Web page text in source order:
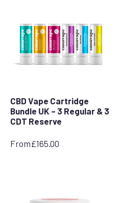
CBD Vape Cartridge
Bundle UK – 3 Regular & 3
CDT Reserve
From£165.00